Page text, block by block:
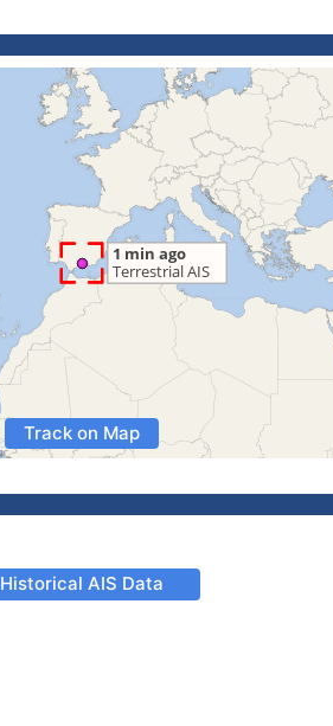
Track on Map
Historical AIS Data